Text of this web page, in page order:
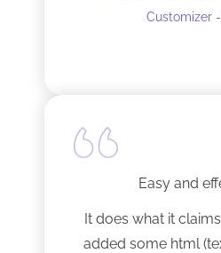
Customizer
Easy and
It does what it
added some html